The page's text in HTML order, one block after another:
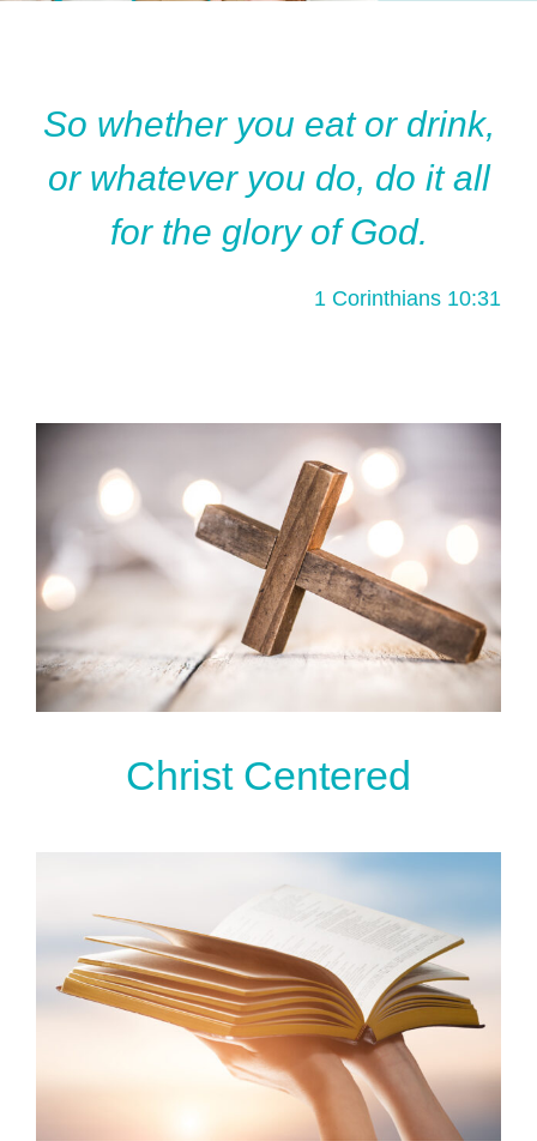
So whether you eat or drink,
or whatever you do, do it all
for the glory of God.
1 Corinthians 10:31
Christ Centered